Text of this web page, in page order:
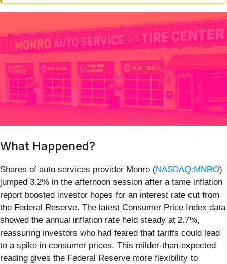
What Happened?
Shares of auto services provider Monro (NASDAQ:MNRO)
jumped 3.2% in the afternoon session after a tame inflation
report boosted investor hopes for an interest rate cut from
the Federal Reserve. The latest Consumer Price Index data
showed the annual inflation rate held steady at 2.7%,
reassuring investors who had feared that tariffs could lead
to a spike in consumer prices. This milder-than-expected
reading gives the Federal Reserve more flexibility to